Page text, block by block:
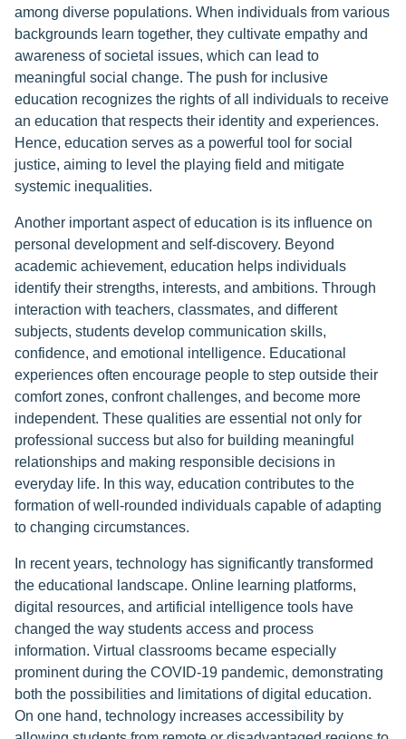
among diverse populations. When individuals from various
backgrounds learn together, they cultivate empathy and
awareness of societal issues, which can lead to
meaningful social change. The push for inclusive
education recognizes the rights of all individuals to receive
an education that respects their identity and experiences.
Hence, education serves as a powerful tool for social
justice, aiming to level the playing field and mitigate
systemic inequalities.
Another important aspect of education is its influence on
personal development and self-discovery. Beyond
academic achievement, education helps individuals
identify their strengths, interests, and ambitions. Through
interaction with teachers, classmates, and different
subjects, students develop communication skills,
confidence, and emotional intelligence. Educational
experiences often encourage people to step outside their
comfort zones, confront challenges, and become more
independent. These qualities are essential not only for
professional success but also for building meaningful
relationships and making responsible decisions in
everyday life. In this way, education contributes to the
formation of well-rounded individuals capable of adapting
to changing circumstances.
In recent years, technology has significantly transformed
the educational landscape. Online learning platforms,
digital resources, and artificial intelligence tools have
changed the way students access and process
information. Virtual classrooms became especially
prominent during the COVID-19 pandemic, demonstrating
both the possibilities and limitations of digital education.
On one hand, technology increases accessibility by